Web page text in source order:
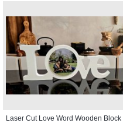
Laser Cut Love Word Wooden Block